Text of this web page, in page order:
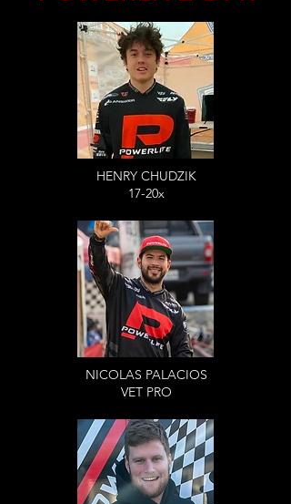
HENRY CHUDZIK
17-20x
NICOLAS PALACIOS
VET PRO